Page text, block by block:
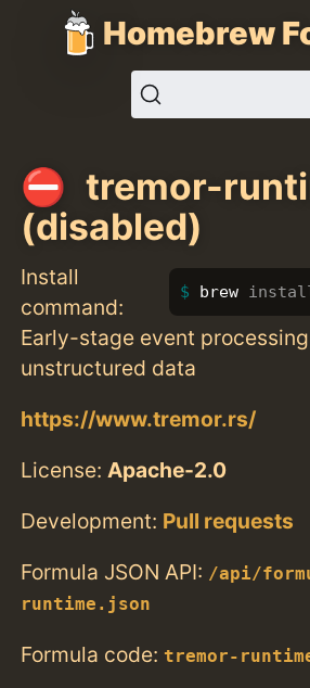
Homebrew
tremor-
(disabled)
Install
command:
brew
Early-stage event
unstructured data
https://www.tremor.rs/
License:Apache-2.0
Development: Pull requests
Formula JSON API: /api/
runtime.json
Formula code: tremor-